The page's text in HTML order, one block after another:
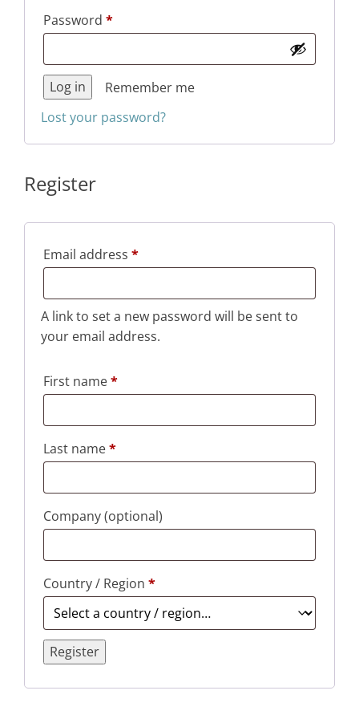
Password *Required
Remember me
Log in
Lost your password?
Register
Email address *Required
A link to set a new password will be sent to
your email address.
First name*
Last name*
Company(optional)
Country / Region *
Register